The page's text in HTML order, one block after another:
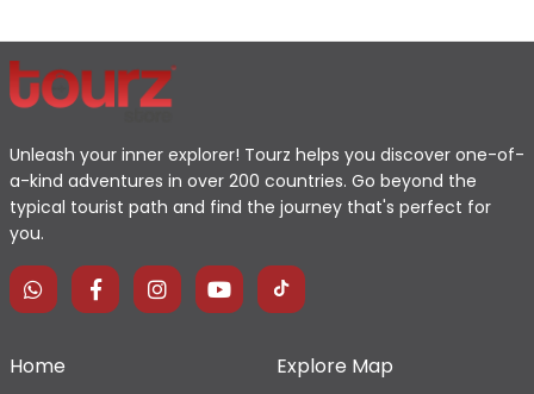
Unleash your inner explorer! Tourz helps you discover one-of-
a-kind adventures in over 200 countries. Go beyond the
typical tourist path and find the journey that's perfect for
you.
Home
Explore Map